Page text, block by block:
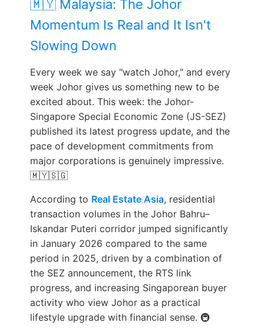
🇲🇾 Malaysia: The Johor
Momentum Is Real and It Isn't
Slowing Down
Every week we say "watch Johor," and every
week Johor gives us something new to be
excited about. This week: the Johor-
Singapore Special Economic Zone (JS-SEZ)
published its latest progress update, and the
pace of development commitments from
major corporations is genuinely impressive.
🇲🇾🇸🇬
According to Real Estate Asia, residential
transaction volumes in the Johor Bahru–
Iskandar Puteri corridor jumped significantly
in January 2026 compared to the same
period in 2025, driven by a combination of
the SEZ announcement, the RTS link
progress, and increasing Singaporean buyer
activity who view Johor as a practical
lifestyle upgrade with financial sense. 🚇